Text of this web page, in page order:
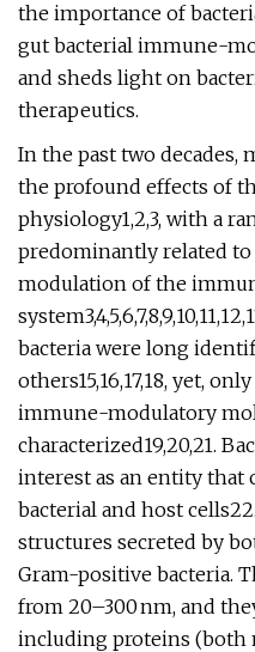
the importance of
gut bacterial immune-
and sheds light on
therapeutics.
In the past two decades,
the profound effects of
physiology1,2,3, with a
predominantly related
modulation of the
bacteria were long
others15,16,17,18, yet,
immune-modulatory
characterized19,20,21.
interest as an entity that
bacterial and host
structures secreted by
Gram-positive bacteria.
from 20–300 nm, and
including proteins (both